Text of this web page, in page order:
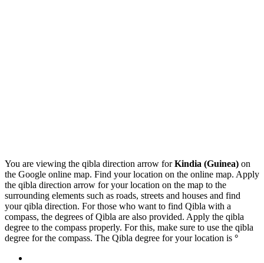
You are viewing the qibla direction arrow forKindia (Guinea) on
the Google online map. Find your location on the online map. Apply
the qibla direction arrow for your location on the map to the
surrounding elements such as roads, streets and houses and find
your qibla direction. For those who want to find Qibla with a
compass, the degrees of Qibla are also provided. Apply the qibla
degree to the compass properly. For this, make sure to use the qibla
degree for the compass. The Qibla degree for your location is °